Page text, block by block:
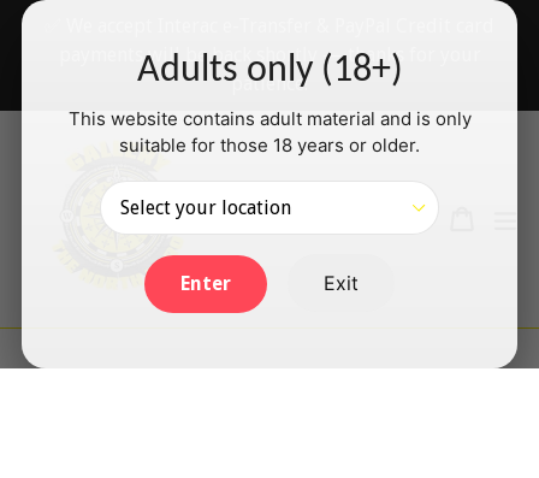
Adults only (18+)
This website contains adult material and is only
suitable for those 18 years or older.
Enter Exit
Skip
payments will be back shortly — thanks for your
patience!
SearchLog in